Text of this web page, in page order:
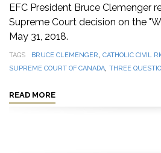
EFC President Bruce Clemenger
Supreme Court decision on the
May 31, 2018.
TAGS BRUCE CLEMENGER, CATHOLIC CIVIL
SUPREME COURT OF CANADA, THREE
READ MORE